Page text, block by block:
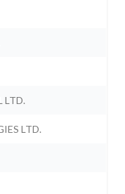
LTD.
LTD.